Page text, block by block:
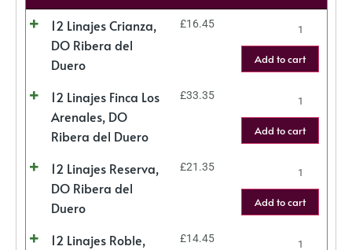
12 Linajes Crianza,
DO Ribera del
Duero
£16.45
Add to cart
12 Linajes Finca Los
Arenales, DO
Ribera del Duero
£33.35
Add to cart
12 Linajes Reserva,
DO Ribera del
Duero
£21.35
Add to cart
12 Linajes Roble,
£14.45